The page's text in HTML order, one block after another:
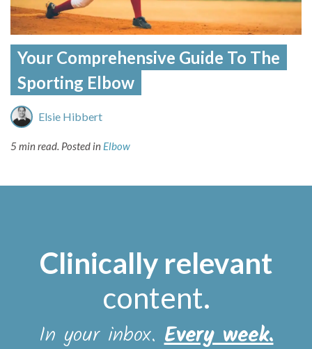
Your Comprehensive Guide To The
Sporting Elbow
Elsie Hibbert
5 min read. Posted in Elbow
Clinically relevant
content.
In your inbox.Every week.